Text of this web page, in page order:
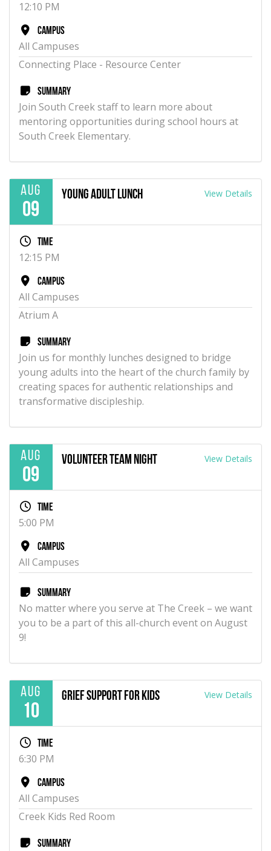
12:10 PM
Campus
All Campuses
Connecting Place - Resource Center
Summary
Join South Creek staff to learn more about
mentoring opportunities during school hours at
South Creek Elementary.
Aug
09
Young Adult Lunch View Details
Time
12:15 PM
Campus
All Campuses
Atrium A
Summary
Join us for monthly lunches designed to bridge
young adults into the heart of the church family by
creating spaces for authentic relationships and
transformative discipleship.
Aug
09
Volunteer Team Night View Details
Time
5:00 PM
Campus
All Campuses
Summary
No matter where you serve at The Creek – we want
you to be a part of this all-church event on August
9!
Aug
10
Grief Support for Kids View Details
Time
6:30 PM
Campus
All Campuses
Creek Kids Red Room
Summary